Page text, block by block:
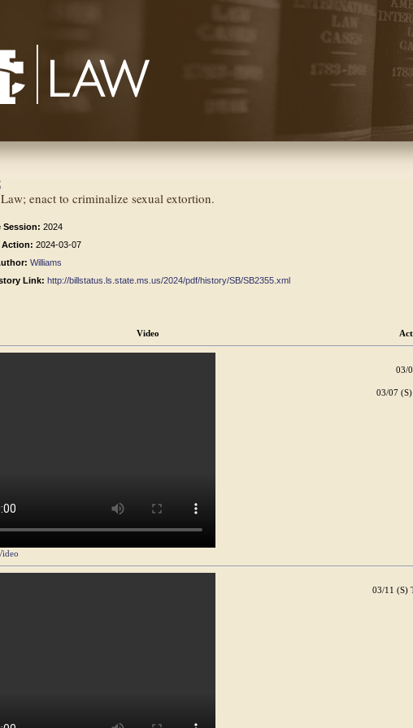
enact to criminalize sexual extortion.
Session: 2024
Action: 2024-03-07
Williams
Link: http://billstatus.ls.state.ms.us/2024/pdf/history/SB/SB2355.xml
Video
03/
03/07 (S)
03/11 (S)